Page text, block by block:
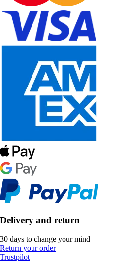
Delivery and return
30 days to change your mind
Return your order
Trustpilot